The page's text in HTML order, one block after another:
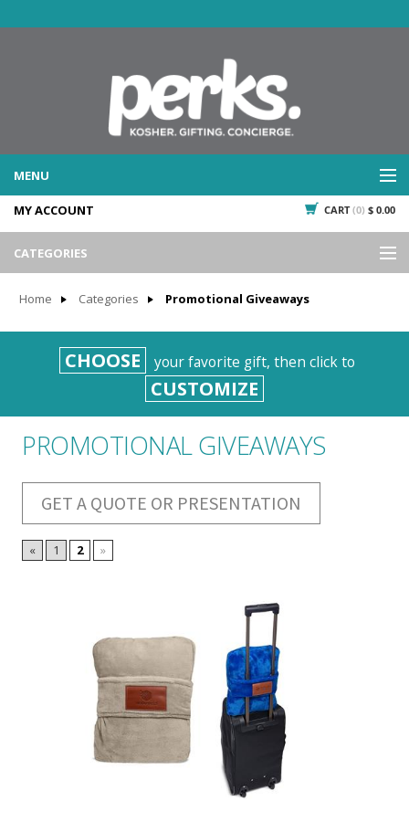
MENU
WHAT WE DO
WHAT WE'VE DONE
PAST PROJECTS
WHAT THEY'RE SAYING
TESTIMONIALS
MY ACCOUNT CART (0) $ 0.00
CATEGORIES
Promotional Giveaways
Home Categories Promotional Giveaways
CHOOSE your favorite gift, then click to
CUSTOMIZE
PROMOTIONAL GIVEAWAYS
GET A QUOTE OR PRESENTATION
« 1 2 »